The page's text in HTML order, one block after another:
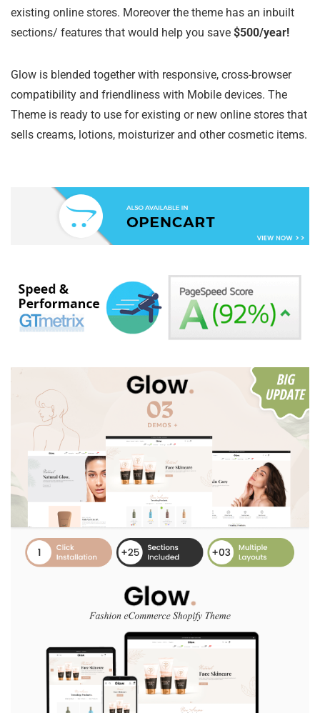
existing online stores. Moreover the theme has an inbuilt
sections/ features that would help you save $500/year!
Glow is blended together with responsive, cross-browser
compatibility and friendliness with Mobile devices. The
Theme is ready to use for existing or new online stores that
sells creams, lotions, moisturizer and other cosmetic items.